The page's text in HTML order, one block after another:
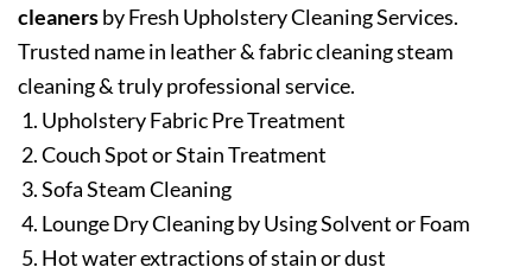
cleanersby Fresh Upholstery Cleaning Services.
Trusted name in leather & fabric cleaning steam
cleaning & truly professional service.
Upholstery Fabric Pre Treatment
Couch Spot or Stain Treatment
Sofa Steam Cleaning
Lounge Dry Cleaning by Using Solvent or Foam
Hot water extractions of stain or dust